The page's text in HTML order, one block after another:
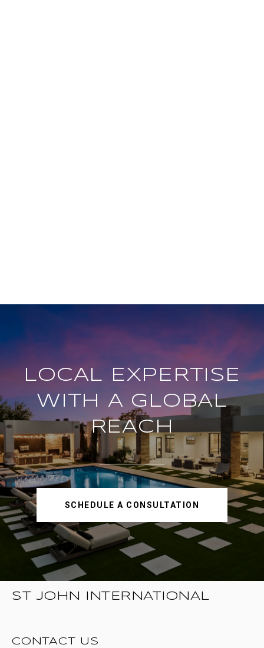
LOCAL EXPERTISE
WITH A GLOBAL
REACH
SCHEDULE A CONSULTATION
ST JOHN INTERNATIONAL
CONTACT US